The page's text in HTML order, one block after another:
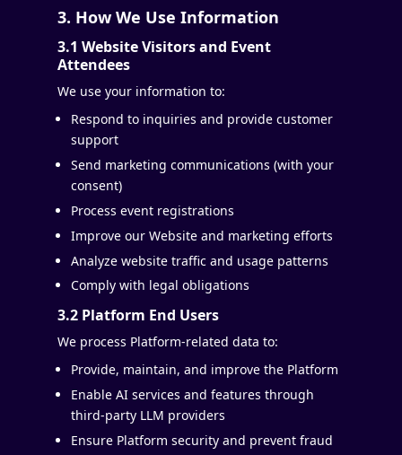
3. How We Use Information
3.1 Website Visitors and Event
Attendees
We use your information to:
Respond to inquiries and provide customer
support
Send marketing communications (with your
consent)
Process event registrations
Improve our Website and marketing efforts
Analyze website traffic and usage patterns
Comply with legal obligations
3.2 Platform End Users
We process Platform-related data to:
Provide, maintain, and improve the Platform
Enable AI services and features through
third-party LLM providers
Ensure Platform security and prevent fraud